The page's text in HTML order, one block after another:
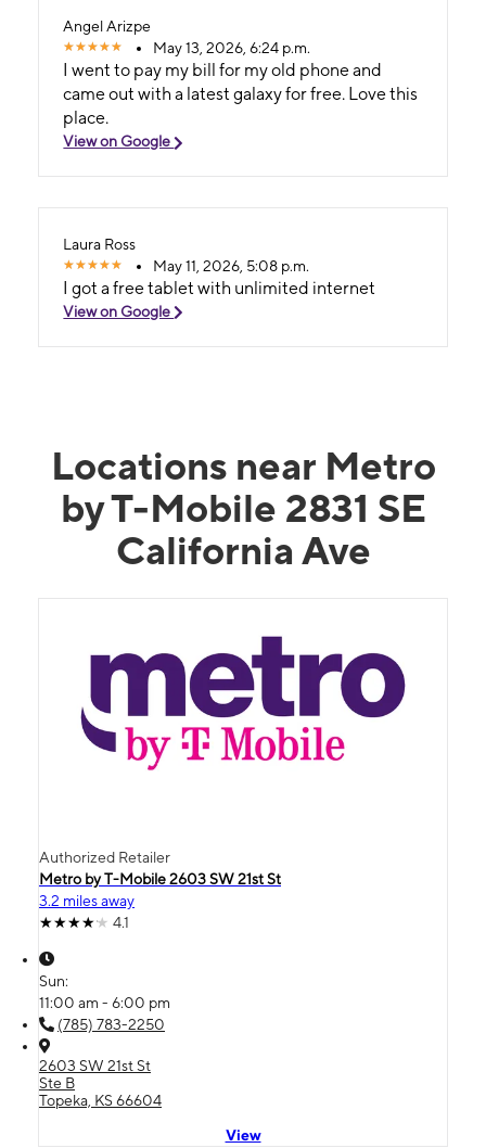
Angel Arizpe
May 13, 2026, 6:24 p.m.
I went to pay my bill for my old phone and
came out with a latest galaxy for free. Love this
place.
View on Google
Laura Ross
May 11, 2026, 5:08 p.m.
I got a free tablet with unlimited internet
View on Google
Locations near Metro
by T-Mobile 2831 SE
California Ave
Authorized Retailer
Metro by T-Mobile 2603 SW 21st St
3.2 miles away
4.1
Sun:
11:00 am - 6:00 pm
(785) 783-2250
2603 SW 21st St
Ste B
Topeka, KS 66604
View